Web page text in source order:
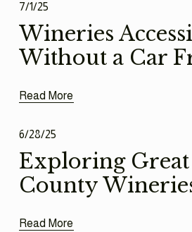
7/1/25
Wineries
Without a Car
Read More
6/28/25
Exploring Great
County
Read More